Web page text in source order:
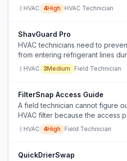
compressor failure and metering
HVAC 4High HVAC Technician
ShavGuard Pro
HVAC technicians need to
from entering refrigerant lines
deburring.
HVAC 3Medium Field Technician
FilterSnap Access Guide
A field technician cannot figure
HVAC filter because the access
and electrical lines running
are no longer visible.
HVAC 4High Field Technician
QuickDrierSwap